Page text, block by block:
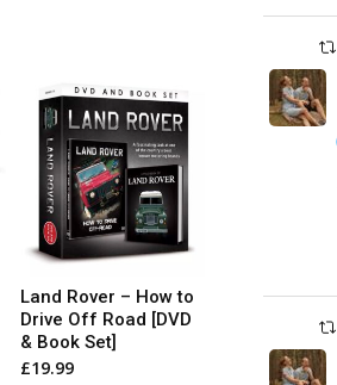
Land Rover – How to
Drive Off Road [DVD
& Book Set]
£19.99